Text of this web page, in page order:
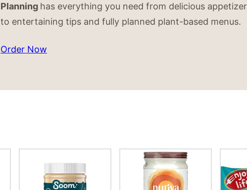
Planning has everything you need from delicious
to entertaining tips and fully planned plant-based menus.
Order Now